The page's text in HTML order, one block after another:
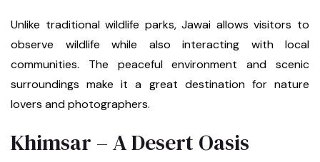
Unlike traditional wildlife parks, Jawai allows visitors to
observe wildlife while also interacting with local
communities. The peaceful environment and scenic
surroundings make it a great destination for nature
lovers and photographers.
Khimsar – A Desert Oasis